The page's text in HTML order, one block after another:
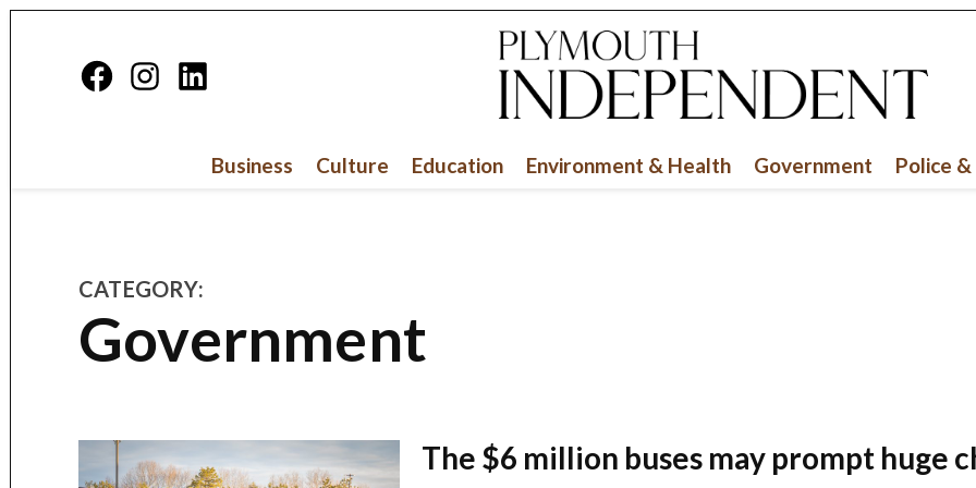
Sign up for our newsletter and we'll alert you
when we post stories.
Email
FacebookInstagram
Linkedin
Business Culture Education Environment & Health Government Police &
CATEGORY:
Government
The $6 million buses may prompt huge